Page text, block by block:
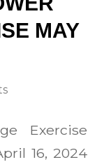
MAY
Exercise
16, 2024